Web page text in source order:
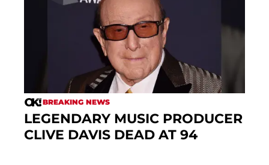
BREAKING NEWS
LEGENDARY MUSIC PRODUCER
CLIVE DAVIS DEAD AT 94